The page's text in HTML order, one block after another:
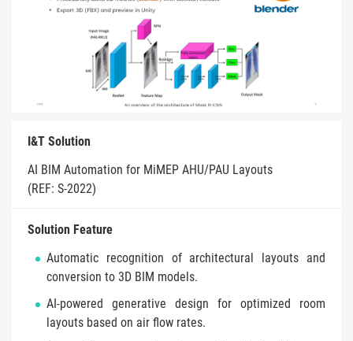
I&T Solution
AI BIM Automation for MiMEP AHU/PAU Layouts
(REF: S-2022)
Solution Feature
Automatic recognition of architectural layouts and
conversion to 3D BIM models.
AI-powered generative design for optimized room
layouts based on air flow rates.